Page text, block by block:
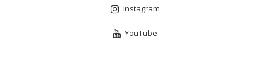
Instagram
YouTube